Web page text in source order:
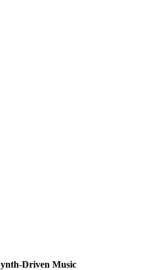
Driven Music